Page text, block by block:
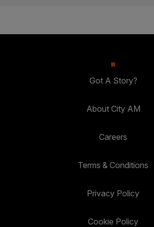
Got A Story?
About City AM
Careers
Terms & Conditions
Privacy Policy
Cookie Policy